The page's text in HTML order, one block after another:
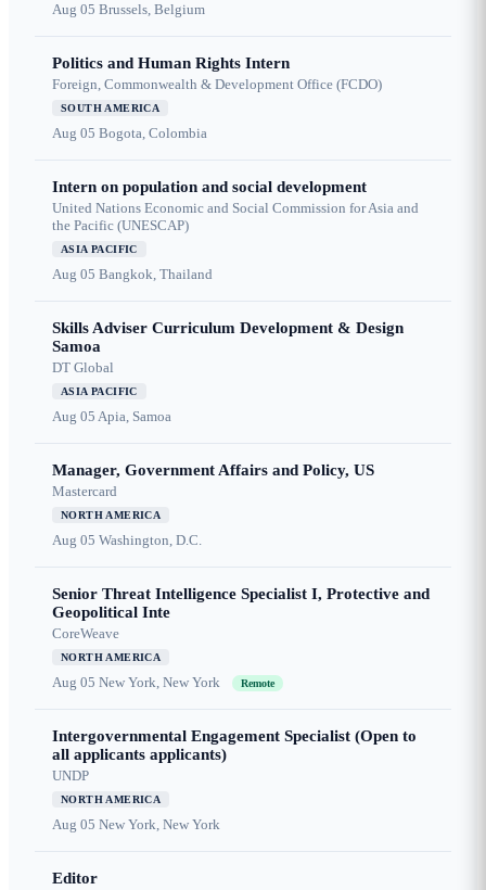
Aug 05 Brussels, Belgium
Politics and Human Rights Intern
Foreign, Commonwealth & Development Office (FCDO)
SOUTH AMERICA
Aug 05 Bogota, Colombia
Intern on population and social development
United Nations Economic and Social Commission for Asia and
the Pacific (UNESCAP)
ASIA PACIFIC
Aug 05 Bangkok, Thailand
Skills Adviser Curriculum Development & Design
Samoa
DT Global
ASIA PACIFIC
Aug 05 Apia, Samoa
Manager, Government Affairs and Policy, US
Mastercard
NORTH AMERICA
Aug 05 Washington, D.C.
Senior Threat Intelligence Specialist I, Protective and
Geopolitical Inte
CoreWeave
NORTH AMERICA
Aug 05 New York, New York Remote
Intergovernmental Engagement Specialist (Open to
all applicants applicants)
UNDP
NORTH AMERICA
Aug 05 New York, New York
Editor